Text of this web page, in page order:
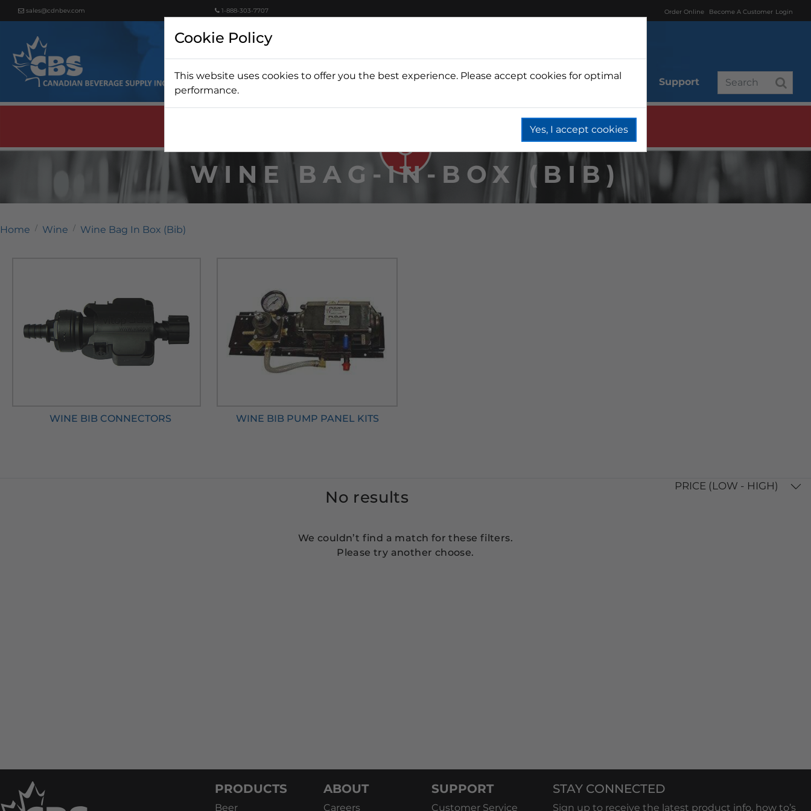
sales@cdnbev.com 1-888-303-7707 Order Online Become A Customer Login
Beer Wine Fountain Coffee Water Branded Support
WINE BAG-IN-BOX (BIB)
Home Wine Wine Bag In Box (Bib)
WINE BIB CONNECTORS WINE BIB PUMP PANEL KITS
PRICE (LOW - HIGH)
No results
We couldn’t find a match for these filters.
Please try another choose.
PRODUCTS
Beer
ABOUT
Careers
SUPPORT
Customer Service
STAY CONNECTED
Sign up to receive the latest product info, how to’s
Cookie Policy
This website uses cookies to offer you the best experience. Please accept cookies for optimal
performance.
Yes, I accept cookies